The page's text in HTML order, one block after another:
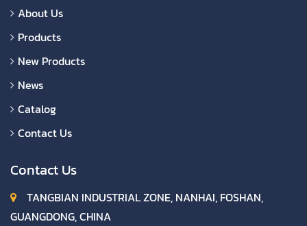
About Us
Products
New Products
News
Catalog
Contact Us
Contact Us
TANGBIAN INDUSTRIAL ZONE, NANHAI, FOSHAN,
GUANGDONG, CHINA